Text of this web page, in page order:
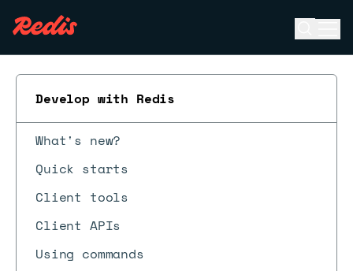
Develop with Redis
What's new?
Quick starts
Client tools
Client APIs
Using commands